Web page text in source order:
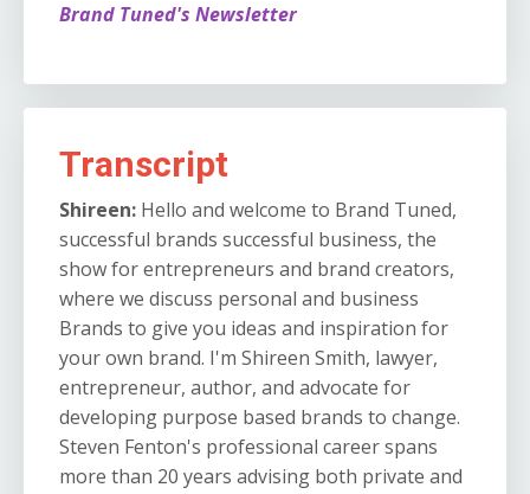
Brand Tuned's Newsletter
Transcript
Shireen: Hello and welcome to Brand Tuned,
successful brands successful business, the
show for entrepreneurs and brand creators,
where we discuss personal and business
Brands to give you ideas and inspiration for
your own brand. I'm Shireen Smith, lawyer,
entrepreneur, author, and advocate for
developing purpose based brands to change.
Steven Fenton's professional career spans
more than 20 years advising both private and